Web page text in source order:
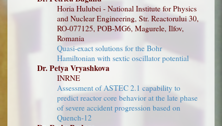
Horia Hulubei - National Institute for Physics
and Nuclear Engineering, Str. Reactorului 30,
RO-077125, POB-MG6, Magurele, Ilfov,
Romania
Quasi-exact solutions for the Bohr
Hamiltonian with sextic oscillator potential
Dr. Petya Vryashkova
INRNE
Assessment of ASTEC 2.1 capability to
predict reactor core behavior at the late phase
of severe accident progression based on
Quench-12